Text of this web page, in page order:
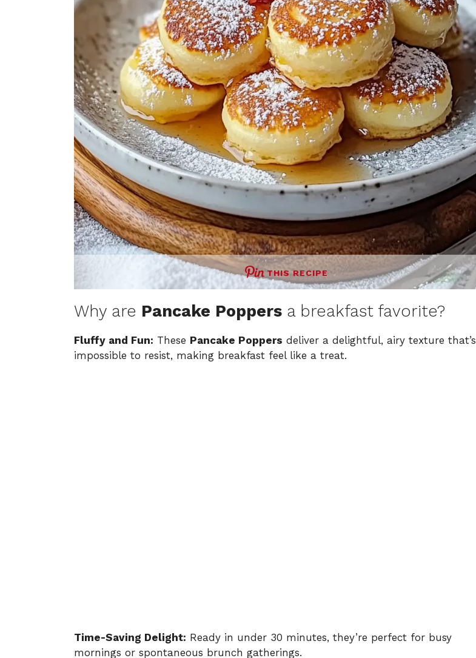
THIS RECIPE
Why are Pancake Poppers a breakfast favorite?
Fluffy and Fun: These Pancake Poppers deliver a delightful, airy texture that’s
impossible to resist, making breakfast feel like a treat.
Time-Saving Delight: Ready in under 30 minutes, they’re perfect for busy
mornings or spontaneous brunch gatherings.